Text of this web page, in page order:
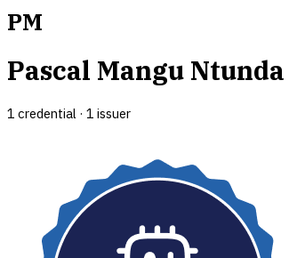
PM
Pascal Mangu Ntunda
1 credential · 1 issuer